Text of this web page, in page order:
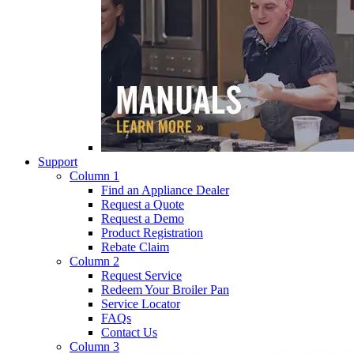
Support
Column 1
Find an Appliance Dealer
Request a Quote
Request a Demo
Product Registration
Rebate Claim
Column 2
Request Service
Redeem Your Broiler Pan
Service Locator
FAQs
Contact Us
Column 3